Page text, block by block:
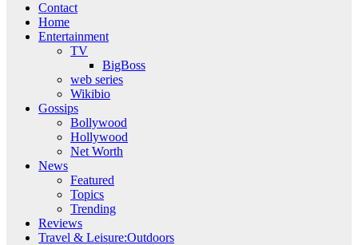
Contact
Home
Entertainment
TV
BigBoss
web series
Wikibio
Gossips
Bollywood
Hollywood
Net Worth
News
Featured
Topics
Trending
Reviews
Travel & Leisure:Outdoors